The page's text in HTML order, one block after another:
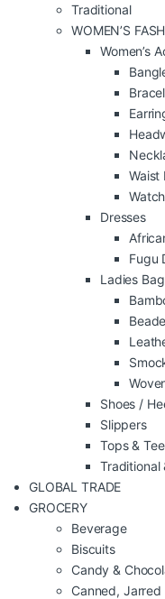
Traditional
WOMEN’S
Women’s
Waist
Dresses
Fugu
Ladies
Shoes /
Slippers
Tops &
Traditional
GLOBAL TRADE
GROCERY
Beverage
Biscuits
Candy &
Canned,